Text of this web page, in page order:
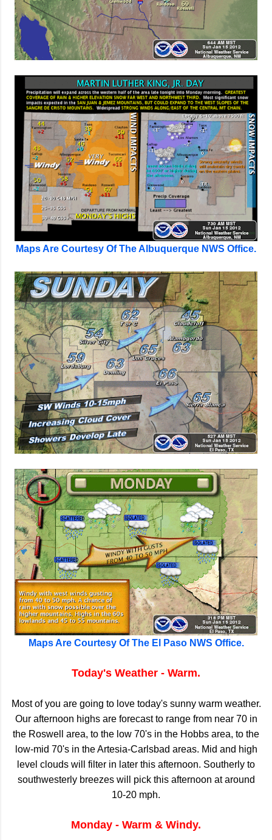
Maps Are Courtesy Of The Albuquerque NWS Office.
Maps Are Courtesy Of The El Paso NWS Office.
Today's Weather - Warm.
Most of you are going to love today's sunny warm weather.
Our afternoon highs are forecast to range from near 70 in
the Roswell area, to the low 70's in the Hobbs area, to the
low-mid 70's in the Artesia-Carlsbad areas. Mid and high
level clouds will filter in later this afternoon. Southerly to
southwesterly breezes will pick this afternoon at around
10-20 mph.
Monday - Warm & Windy.